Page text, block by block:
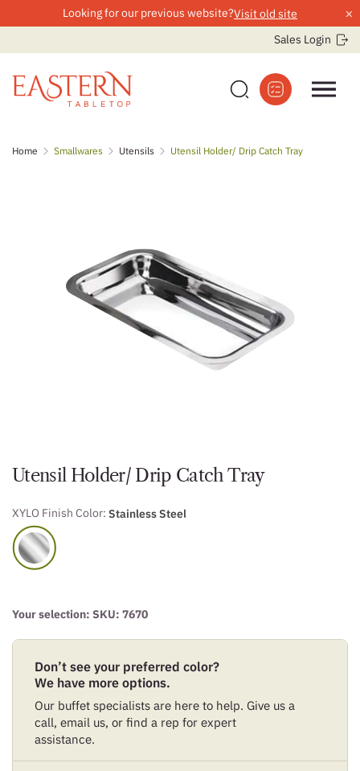
Looking for our previous website?Visit old site ×
Sales Login
Home Smallwares Utensils Utensil Holder/ Drip Catch Tray
Utensil Holder/ Drip Catch Tray
XYLO Finish Color: Stainless Steel
Your selection: SKU: 7670
Don’t see your preferred color?
We have more options.
Our buffet specialists are here to help. Give us a
call, email us, or find a rep for expert
assistance.